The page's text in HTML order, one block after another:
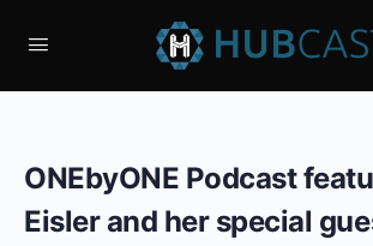
ONEbyONE Podcast
Eisler and her special